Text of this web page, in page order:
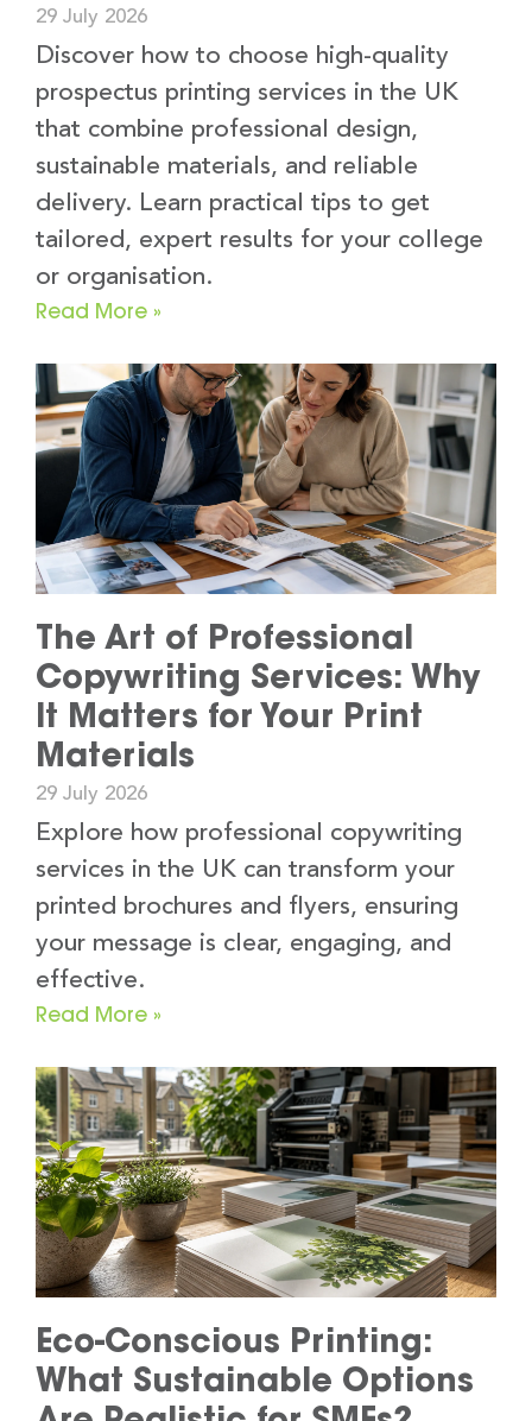
29 July 2026
Discover how to choose high-quality
prospectus printing services in the UK
that combine professional design,
sustainable materials, and reliable
delivery. Learn practical tips to get
tailored, expert results for your college
or organisation.
Read More »
The Art of Professional
Copywriting Services: Why
It Matters for Your Print
Materials
29 July 2026
Explore how professional copywriting
services in the UK can transform your
printed brochures and flyers, ensuring
your message is clear, engaging, and
effective.
Read More »
Eco-Conscious Printing:
What Sustainable Options